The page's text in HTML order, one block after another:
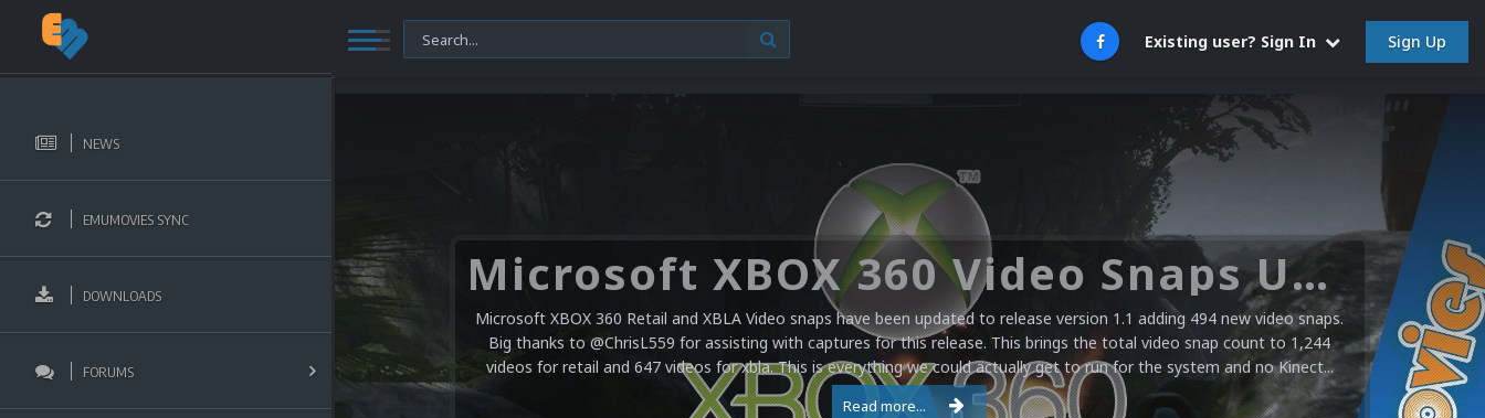
Existing user? Sign In Sign Up
NEWS
EMUMOVIES SYNC
DOWNLOADS
FORUMS
Microsoft XBOX 360 Video Snaps Updated (494 New Videos)
Microsoft XBOX 360 Retail and XBLA Video snaps have been updated to release version 1.1 adding 494 new video snaps.
Big thanks to @ChrisL559 for assisting with captures for this release. This brings the total video snap count to 1,244
videos for retail and 647 videos for xbla. This is everything we could actually get to run for the system and no Kinect...
Read more...